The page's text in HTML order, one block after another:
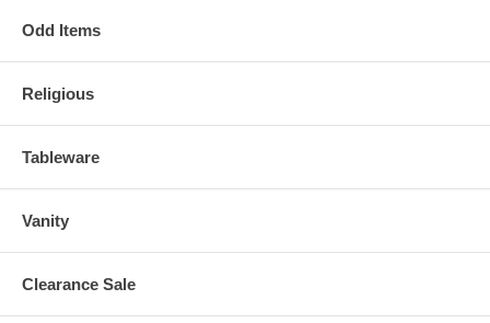
Odd Items
Religious
Tableware
Vanity
Clearance Sale